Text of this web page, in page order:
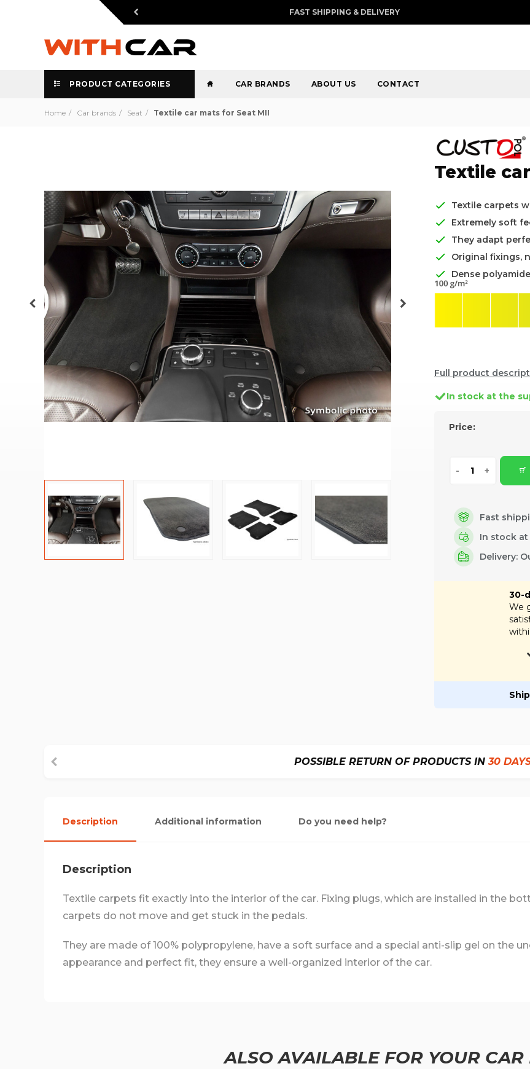
FAST SHIPPING & DELIVERY
PRODUCT CATEGORIES CAR BRANDS ABOUT US CONTACT
Home Car brands Seat Textile car mats for Seat MII
Textile
Textile carpets
Extremely soft
They adapt
Original fixings,
Dense
Full product
In stock at the
Price:
Fast
In stock
Delivery:
30-
We
POSSIBLE RETURN OF PRODUCTS IN30
Description
Description
Textile carpets fit exactly into the interior of the car. Fixing plugs, which are installed in the
carpets do not move and get stuck in the pedals.
They are made of 100% polypropylene, have a soft surface and a special anti-slip gel on the
appearance and perfect fit, they ensure a well-organized interior of the car.
Additional information Do you need help?
ALSO AVAILABLE FOR YOUR